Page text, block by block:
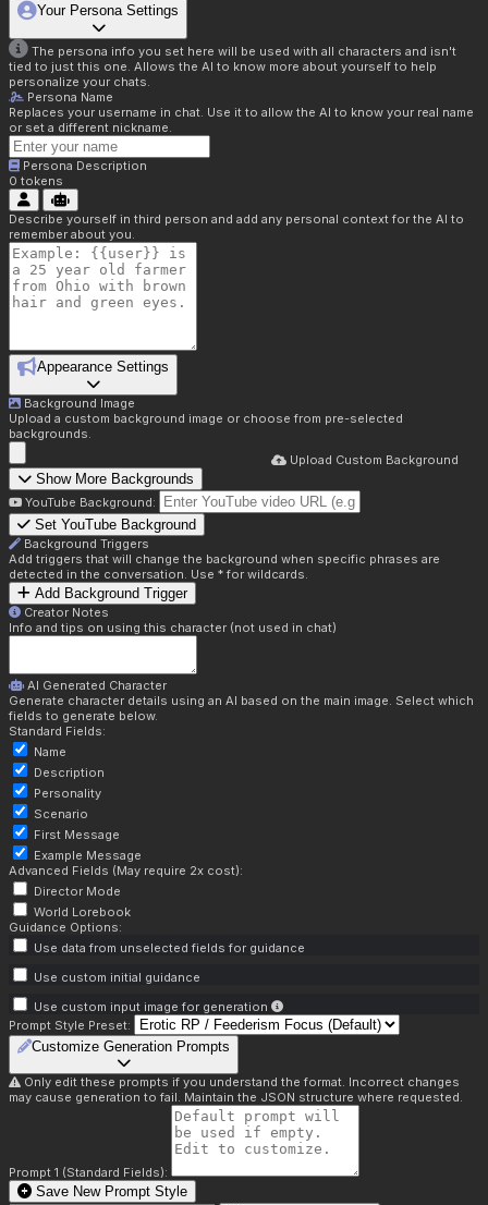
Your Persona Settings
The persona info you set here will be used with all characters and isn't
tied to just this one. Allows the AI to know more about yourself to help
personalize your chats.
Persona Name
Replaces your username in chat. Use it to allow the AI to know your real name
or set a different nickname.
Persona Description
0 tokens
Describe yourself in third person and add any personal context for the AI to
remember about you.
Appearance Settings
Background Image
Upload a custom background image or choose from pre-selected
backgrounds.
Upload Custom Background
Show More Backgrounds
YouTube Background:
Set YouTube Background
Background Triggers
Add triggers that will change the background when specific phrases are
detected in the conversation. Use * for wildcards.
Add Background Trigger
Creator Notes
Info and tips on using this character (not used in chat)
AI Generated Character
Generate character details using an AI based on the main image. Select which
fields to generate below.
Standard Fields:
Name
Description
Personality
Scenario
First Message
Example Message
Advanced Fields (May require 2x cost):
Director Mode
World Lorebook
Guidance Options:
Use data from unselected fields for guidance
Use custom initial guidance
Use custom input image for generation
Prompt Style Preset:
Customize Generation Prompts
Only edit these prompts if you understand the format. Incorrect changes
may cause generation to fail. Maintain the JSON structure where requested.
Prompt 1 (Standard Fields):
Save New Prompt Style